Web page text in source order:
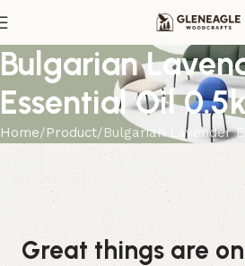
Bulgarian
Essential Oil
Home Product Bulgarian Lavender
Great things are